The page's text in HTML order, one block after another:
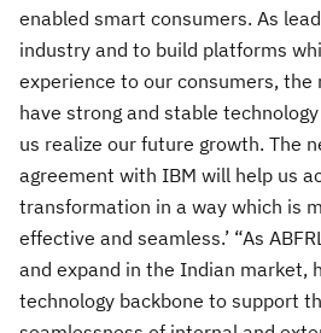
enabled smart consumers. As
industry and to build platforms
experience to our consumers, the
have strong and stable
us realize our future growth. The
agreement with IBM will help us
transformation in a way which is
effective and seamless.’ “As
and expand in the Indian market,
technology backbone to support